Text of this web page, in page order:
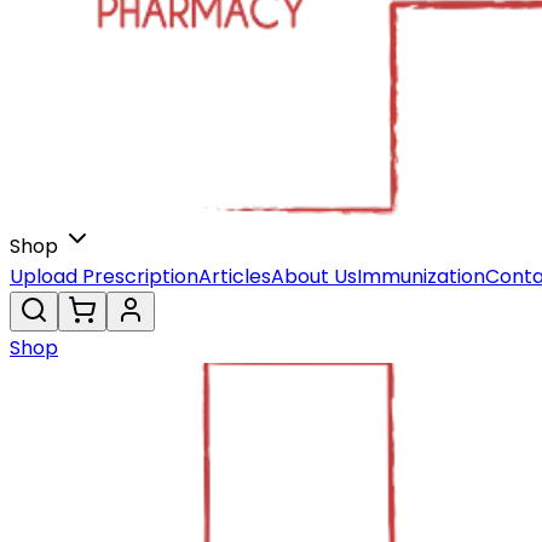
Shop
Upload PrescriptionArticlesAbout UsImmunization
Shop